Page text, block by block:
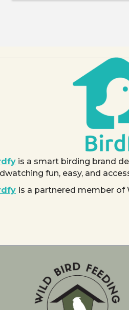
is a smart birding brand
fun, easy, and
is a partnered member of